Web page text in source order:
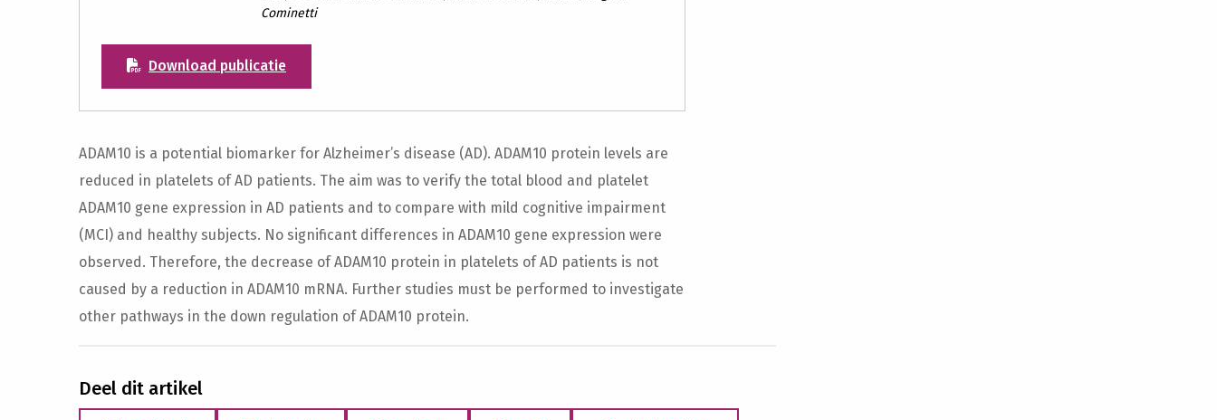
Cominetti
Download publicatie
ADAM10 is a potential biomarker for Alzheimer’s disease (AD). ADAM10 protein levels are
reduced in platelets of AD patients. The aim was to verify the total blood and platelet
ADAM10 gene expression in AD patients and to compare with mild cognitive impairment
(MCI) and healthy subjects. No significant differences in ADAM10 gene expression were
observed. Therefore, the decrease of ADAM10 protein in platelets of AD patients is not
caused by a reduction in ADAM10 mRNA. Further studies must be performed to investigate
other pathways in the down regulation of ADAM10 protein.
Deel dit artikel